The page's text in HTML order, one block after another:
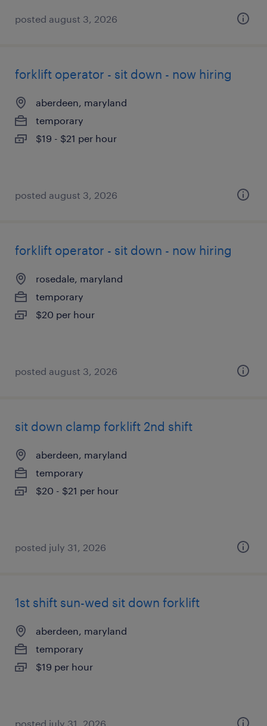
posted august 3, 2026
forklift operator - sit down - now hiring
aberdeen, maryland
temporary
$19 - $21 per hour
posted august 3, 2026
forklift operator - sit down - now hiring
rosedale, maryland
temporary
$20 per hour
posted august 3, 2026
sit down clamp forklift 2nd shift
aberdeen, maryland
temporary
$20 - $21 per hour
posted july 31, 2026
1st shift sun-wed sit down forklift
aberdeen, maryland
temporary
$19 per hour
posted july 31, 2026